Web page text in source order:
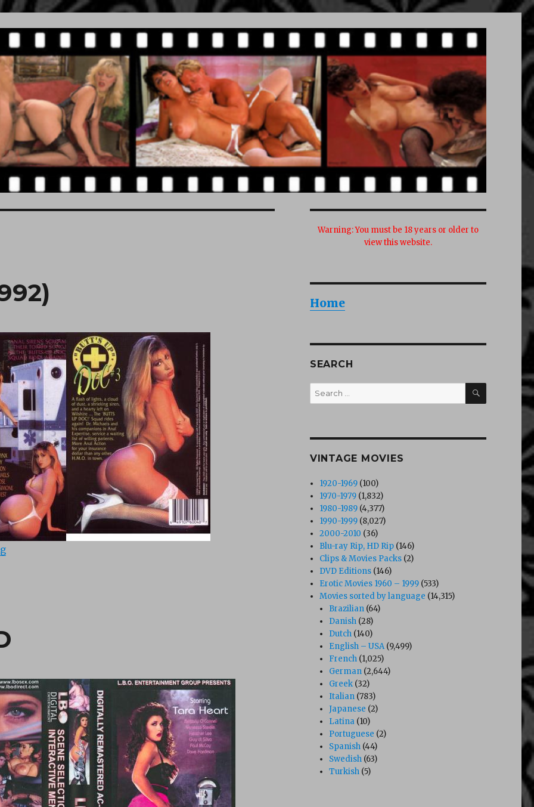
“Butt’s Up Doc 3 (1992)”
Warning:You must be 18 years or older to
view this website.
Home
SEARCH
Search
for:
SEARCH
VINTAGE MOVIES
1920-1969 (100)
1970-1979 (1,832)
1980-1989 (4,377)
1990-1999 (8,027)
2000-2010 (36)
Blu-ray Rip, HD Rip (146)
Clips & Movies Packs (2)
DVD Editions (146)
Erotic Movies 1960 – 1999 (533)
Movies sorted by language (14,315)
Brazilian (64)
Danish (28)
Dutch (140)
English – USA(9,499)
French (1,025)
German (2,644)
Greek (32)
Italian (783)
Japanese (2)
Latina (10)
Portuguese (2)
Spanish (44)
Swedish (63)
Turkish (5)